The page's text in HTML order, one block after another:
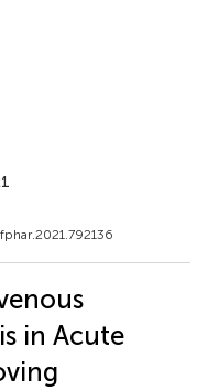
in Acute